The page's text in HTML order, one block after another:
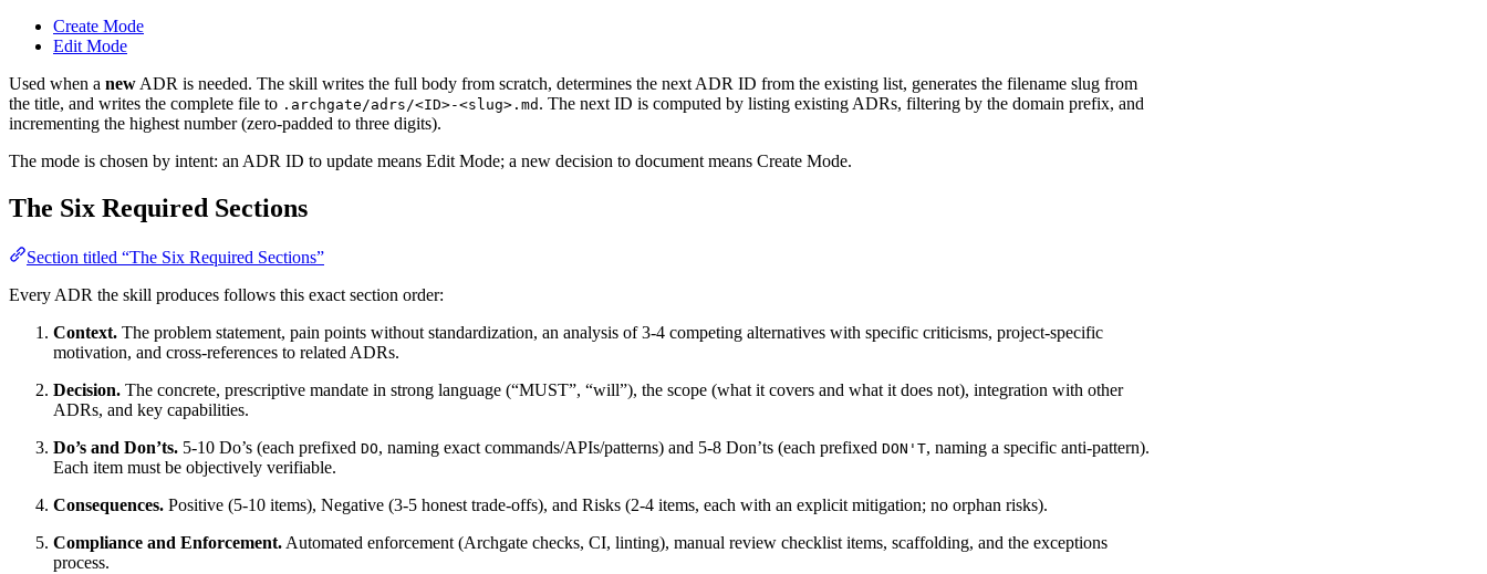
Create Mode
Edit Mode
Used when a newADR is needed. The skill writes the full body from scratch, determines the next ADR ID from the existing list, generates the filename slug from
the title, and writes the complete file to .archgate/adrs/<ID>-<slug>.md . The next ID is computed by listing existing ADRs, filtering by the domain prefix, and
incrementing the highest number (zero-padded to three digits).
The mode is chosen by intent: an ADR ID to update means Edit Mode; a new decision to document means Create Mode.
The Six Required Sections
Section titled “The Six Required Sections”
Every ADR the skill produces follows this exact section order:
Context. The problem statement, pain points without standardization, an analysis of 3-4 competing alternatives with specific criticisms, project-specific
motivation, and cross-references to related ADRs.
Decision. The concrete, prescriptive mandate in strong language (“MUST”, “will”), the scope (what it covers and what it does not), integration with other
ADRs, and key capabilities.
Do’s and Don’ts. 5-10 Do’s (each prefixed DO, naming exact commands/APIs/patterns) and 5-8 Don’ts (each prefixed DON'T, naming a specific anti-pattern).
Each item must be objectively verifiable.
Consequences. Positive (5-10 items), Negative (3-5 honest trade-offs), and Risks (2-4 items, each with an explicit mitigation; no orphan risks).
Compliance and Enforcement. Automated enforcement (Archgate checks, CI, linting), manual review checklist items, scaffolding, and the exceptions
process.